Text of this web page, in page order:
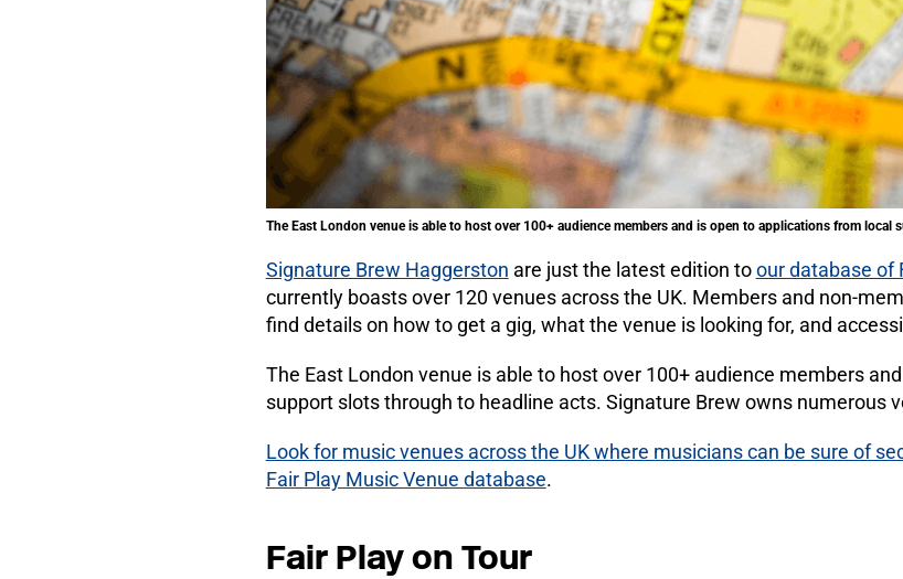
The East London venue is able to host over 100+ audience members and is open to applications from
Signature Brew Haggerston are just the latest edition toour database of
currently boasts over 120 venues across the UK. Members and non-
find details on how to get a gig, what the venue is looking for, and
The East London venue is able to host over 100+ audience members
support slots through to headline acts. Signature Brew owns numerous
Look for music venues across the UK where musicians can be sure of
Fair Play Music Venue database.
Fair Play on Tour